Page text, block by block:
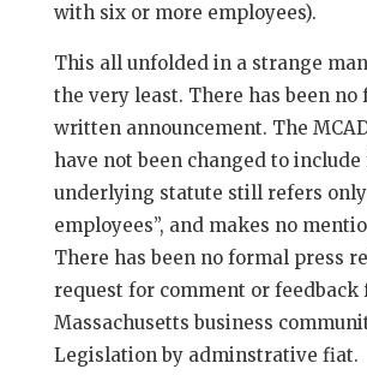
with six or more employees).
This all unfolded in a strange
the very least. There has been no
written announcement. The
have not been changed to
underlying statute still refers
employees”, and makes no
There has been no formal press
request for comment or feedback
Massachusetts business
Legislation by adminstrative fiat.